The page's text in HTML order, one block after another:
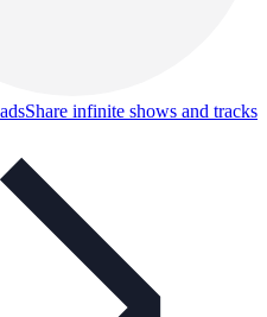
Share infinite shows and tracks